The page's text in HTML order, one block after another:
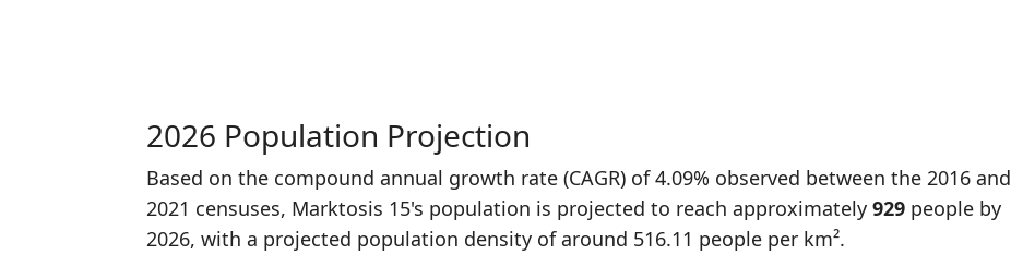
2026 Population Projection
Based on the compound annual growth rate (CAGR) of 4.09% observed between the 2016 and
2021 censuses, Marktosis 15's population is projected to reach approximately 929 people by
2026, with a projected population density of around 516.11 people per km².